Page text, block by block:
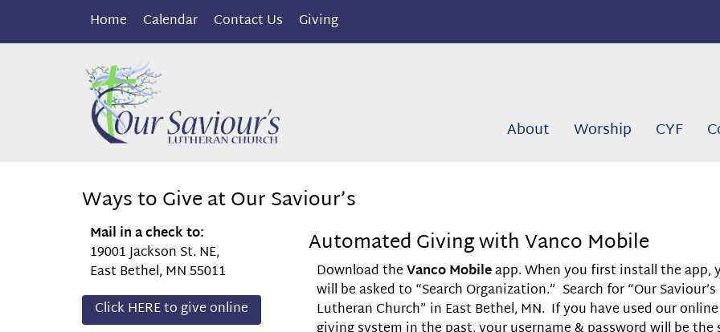
Home Calendar Contact Us Giving
About Worship CYF
Ways to Give at Our Saviour’s
Mail in a check to:
19001 Jackson St. NE,
East Bethel, MN 55011
Click HERE to give online
Automated Giving with Vanco Mobile
Download theVanco Mobileapp. When you first install the app,
will be asked to “Search Organization.” Search for “Our Saviour’s
Lutheran Church” in East Bethel, MN. If you have used our online